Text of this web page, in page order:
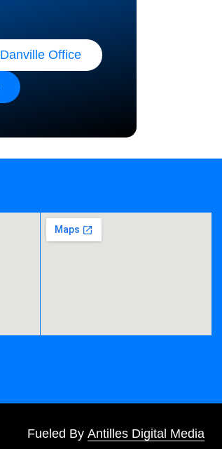
Danville Office
Fueled By Antilles Digital Media